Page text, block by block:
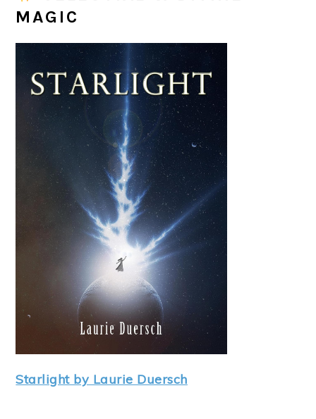
MAGIC
Starlight by Laurie Duersch